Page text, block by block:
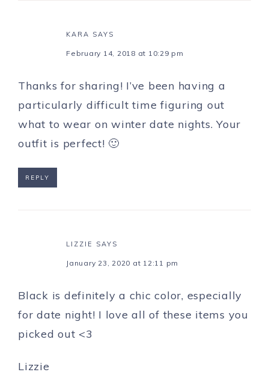
KARA SAYS
February 14, 2018 at 10:29 pm
Thanks for sharing! I’ve been having a
particularly difficult time figuring out
what to wear on winter date nights. Your
outfit is perfect! 🙂
REPLY
LIZZIE SAYS
January 23, 2020 at 12:11 pm
Black is definitely a chic color, especially
for date night! I love all of these items you
picked out <3
Lizzie